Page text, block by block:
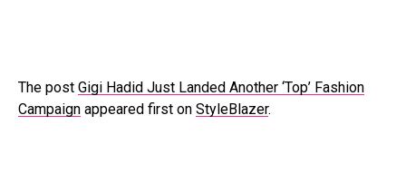
The post Gigi Hadid Just Landed Another ‘Top’ Fashion
Campaign appeared first on StyleBlazer.